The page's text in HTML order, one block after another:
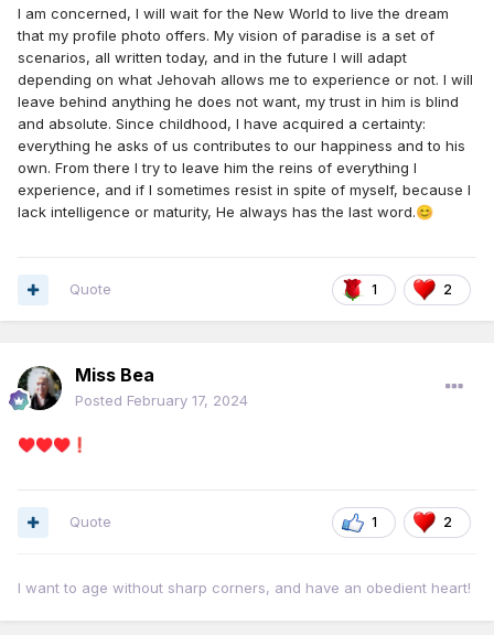
I am concerned, I will wait for the New World to live the dream
that my profile photo offers. My vision of paradise is a set of
scenarios, all written today, and in the future I will adapt
depending on what Jehovah allows me to experience or not. I will
leave behind anything he does not want, my trust in him is blind
and absolute. Since childhood, I have acquired a certainty:
everything he asks of us contributes to our happiness and to his
own. From there I try to leave him the reins of everything I
experience, and if I sometimes resist in spite of myself, because I
lack intelligence or maturity, He always has the last word.😊
1 2
Quote
Miss Bea
Posted February 17, 2024
♥️♥️♥️ ❗
1 2
Quote
I want to age without sharp corners, and have an obedient heart!